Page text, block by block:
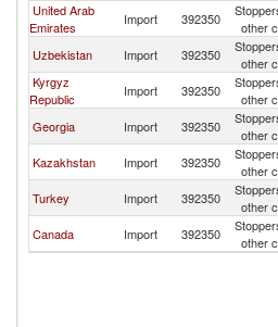
United Arab
Emirates
Import 392350
other
Uzbekistan Import 392350
other
Kyrgyz
Republic
Import 392350
other
Georgia Import 392350
other
Kazakhstan Import 392350
other
Turkey Import 392350
other
Canada Import 392350
other